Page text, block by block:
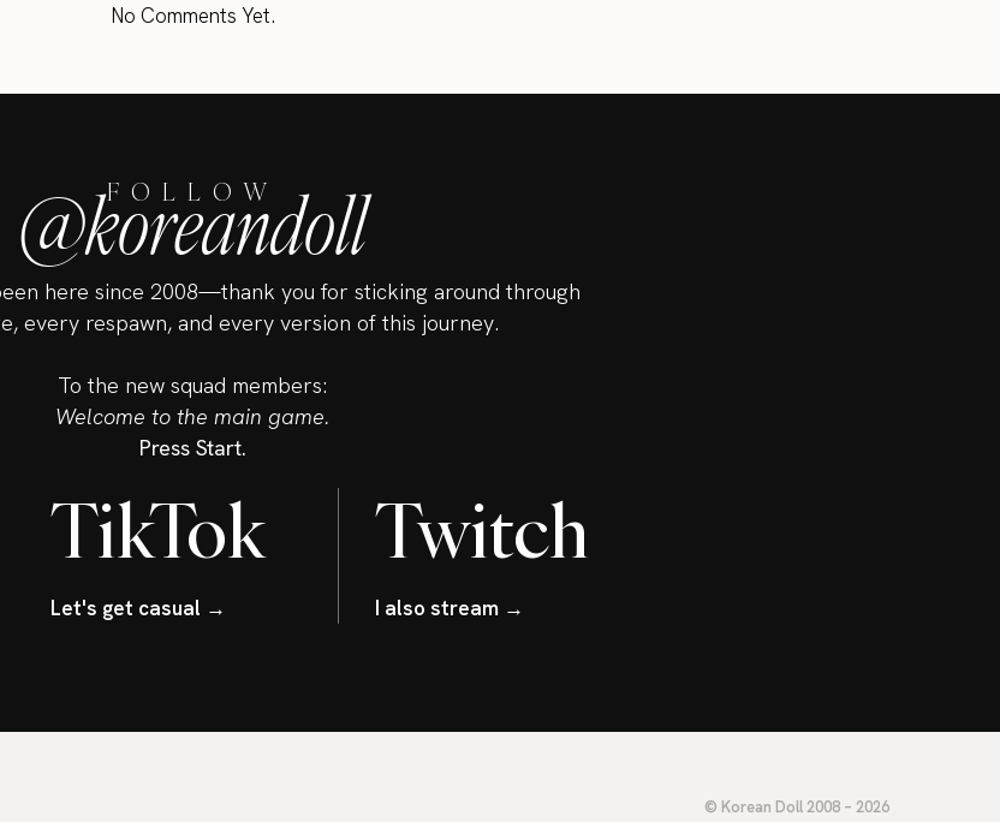
No Comments Yet.
FOLLOW
@koreandoll
here since 2008—thank you for sticking around through
every respawn, and every version of this journey.
To the new squad members:
Welcome to the main game.
Press Start.
TikTok
Let's get casual →
Twitch
I also stream →
© Korean Doll 2008 – 2026